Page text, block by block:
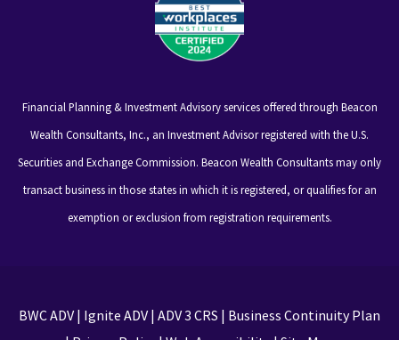
Financial Planning & Investment Advisory services offered through Beacon
Wealth Consultants, Inc., an Investment Advisor registered with the U.S.
Securities and Exchange Commission. Beacon Wealth Consultants may only
transact business in those states in which it is registered, or qualifies for an
exemption or exclusion from registration requirements.
BWC ADV| Ignite ADV| ADV 3 CRS | Business Continuity Plan